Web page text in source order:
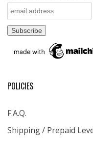
POLICIES
F.A.Q.
Shipping / Prepaid